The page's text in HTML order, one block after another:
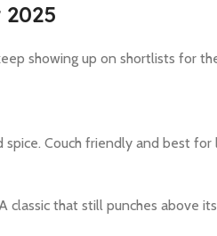
showing up on shortlists for
Couch friendly and best for
classic that still punches above